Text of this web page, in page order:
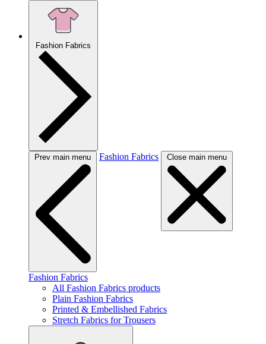
Fashion Fabrics
Prev main menu Fashion Fabrics Close main menu
Fashion Fabrics
All Fashion Fabrics products
Plain Fashion Fabrics
Printed & Embellished Fabrics
Stretch Fabrics for Trousers